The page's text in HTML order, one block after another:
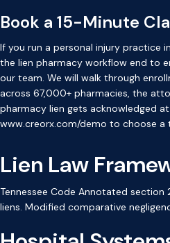
Book a 15-Minute
If you run a personal injury practice
the lien pharmacy workflow end to
our team. We will walk through
across 67,000+ pharmacies, the
pharmacy lien gets acknowledged
www.creorx.com/demo to choose a
Lien Law
Tennessee Code Annotated section
liens. Modified comparative